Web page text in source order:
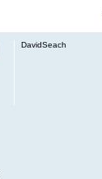
DavidSeach